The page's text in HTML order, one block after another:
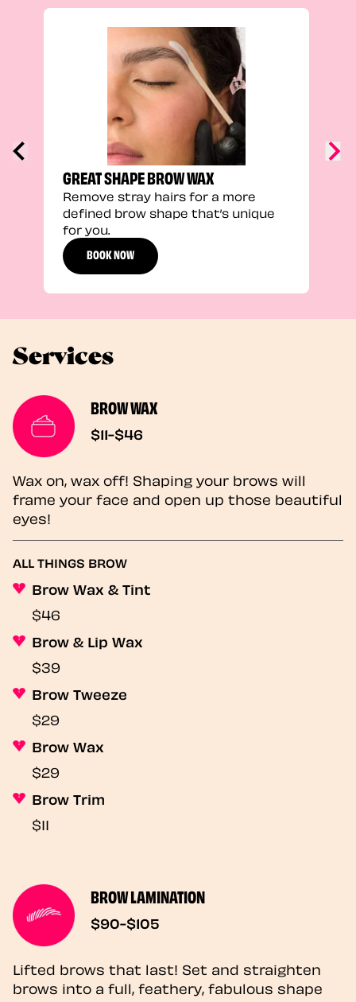
GREAT SHAPE BROW WAX
Remove stray hairs for a more
defined brow shape that’s unique
for you.
BOOK NOW
Services
BROW WAX
$11-$46
Wax on, wax off! Shaping your brows will
frame your face and open up those beautiful
eyes!
ALL THINGS BROW
Brow Wax & Tint
$46
Brow & Lip Wax
$39
Brow Tweeze
$29
Brow Wax
$29
Brow Trim
$11
BROW LAMINATION
$90-$105
Lifted brows that last! Set and straighten
brows into a full, feathery, fabulous shape